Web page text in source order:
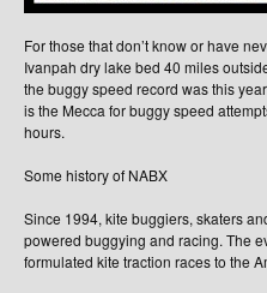
For those that don’t know or have
Ivanpah dry lake bed 40 miles
the buggy speed record was this
is the Mecca for buggy speed
hours.
Some history of NABX
Since 1994, kite buggiers, skaters
powered buggying and racing. The
formulated kite traction races to the